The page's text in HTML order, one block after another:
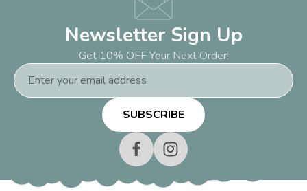
Newsletter Sign Up
Get 10% OFF Your Next Order!
Email
Address